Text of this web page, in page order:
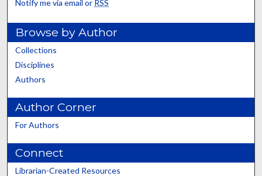
Notify me via email or RSS
Browse by Author
Collections
Disciplines
Authors
Author Corner
For Authors
Connect
Librarian-Created Resources